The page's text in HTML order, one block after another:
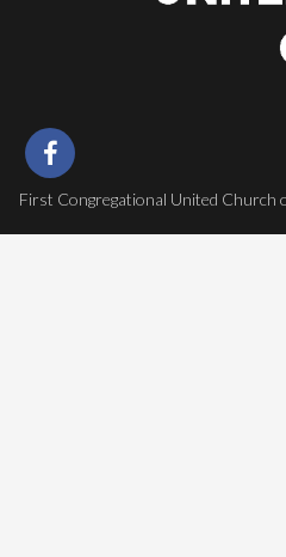
First Congregational United